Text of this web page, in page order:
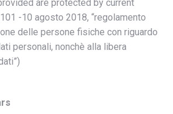
are protected by current
-10 agosto 2018, “regolamento
delle persone fisiche con riguardo
personali, nonchè alla libera